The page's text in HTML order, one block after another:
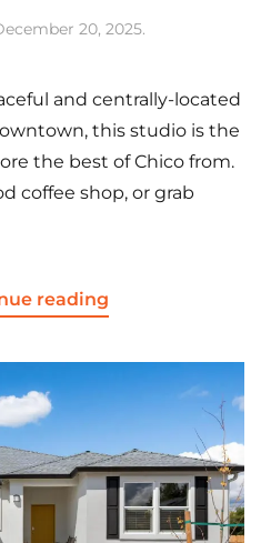
20, 2025.
and centrally-located
this studio is the
the best of Chico from.
coffee shop, or grab
reading